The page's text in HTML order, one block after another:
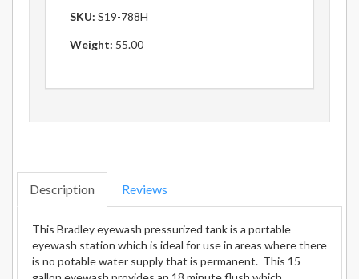
SKU: S19-788H
Weight: 55.00
Description Reviews
This Bradley eyewash pressurized tank is a portable
eyewash station which is ideal for use in areas where there
is no potable water supply that is permanent. This 15